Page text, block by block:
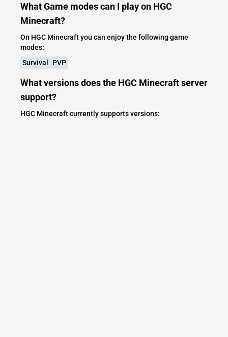
What Game modes can I play on HGC
Minecraft?
On HGC Minecraft you can enjoy the following game
modes:
Survival
PVP
What versions does the HGC Minecraft server
support?
HGC Minecraft currently supports versions: